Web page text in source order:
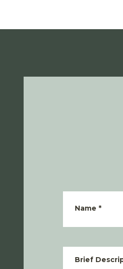
Name *
Brief